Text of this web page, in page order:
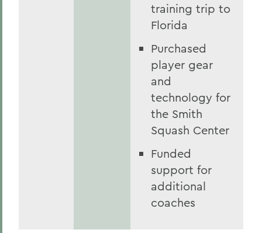
training trip to
Florida
Purchased
player gear
and
technology for
the Smith
Squash Center
Funded
support for
additional
coaches